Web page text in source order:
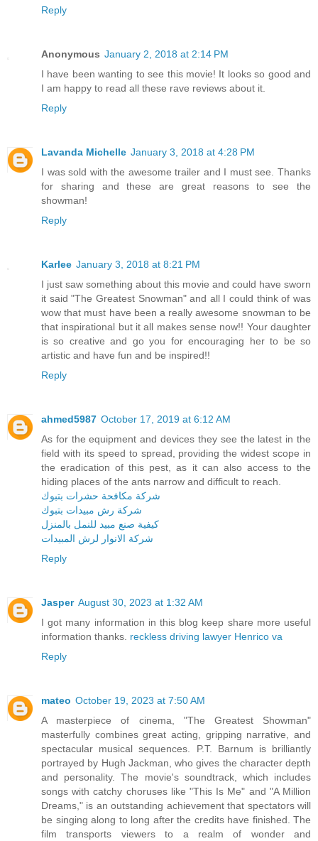
Reply
Anonymous January 2, 2018 at 2:14 PM
I have been wanting to see this movie! It looks so good and
I am happy to read all these rave reviews about it.
Reply
Lavanda Michelle January 3, 2018 at 4:28 PM
I was sold with the awesome trailer and I must see. Thanks
for sharing and these are great reasons to see the
showman!
Reply
Karlee January 3, 2018 at 8:21 PM
I just saw something about this movie and could have sworn
it said "The Greatest Snowman" and all I could think of was
wow that must have been a really awesome snowman to be
that inspirational but it all makes sense now!! Your daughter
is so creative and go you for encouraging her to be so
artistic and have fun and be inspired!!
Reply
ahmed5987 October 17, 2019 at 6:12 AM
As for the equipment and devices they see the latest in the
field with its speed to spread, providing the widest scope in
the eradication of this pest, as it can also access to the
hiding places of the ants narrow and difficult to reach.
شركة مكافحة حشرات بتبوك
شركة رش مبيدات بتبوك
كيفية صنع مبيد للنمل بالمنزل
شركة الانوار لرش المبيدات
Reply
Jasper August 30, 2023 at 1:32 AM
I got many information in this blog keep share more useful
information thanks. reckless driving lawyer Henrico va
Reply
mateo October 19, 2023 at 7:50 AM
A masterpiece of cinema, "The Greatest Showman"
masterfully combines great acting, gripping narrative, and
spectacular musical sequences. P.T. Barnum is brilliantly
portrayed by Hugh Jackman, who gives the character depth
and personality. The movie's soundtrack, which includes
songs with catchy choruses like "This Is Me" and "A Million
Dreams," is an outstanding achievement that spectators will
be singing along to long after the credits have finished. The
film transports viewers to a realm of wonder and